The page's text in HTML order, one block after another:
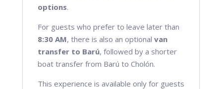
options.
For guests who prefer to leave later than
8:30 AM, there is also an optional van
transfer to Barú, followed by a shorter
boat transfer from Barú to Cholón.
This experience is available only for guests